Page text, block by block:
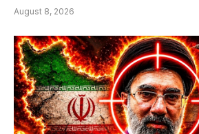
August 8, 2026